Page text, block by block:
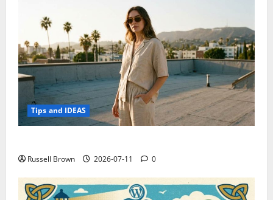
Tips and IDEAS
Russell Brown 2026-07-11 0